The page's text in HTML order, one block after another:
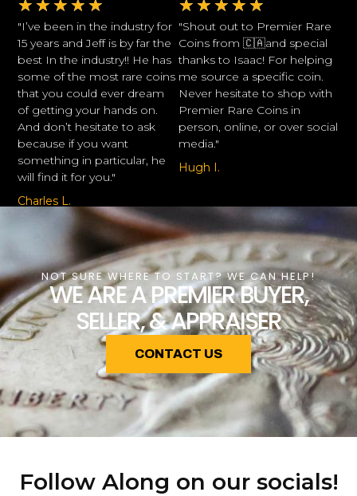
★ ★ ★ ★ ★
"I’ve been in the industry for
15 years and Jeff is by far the
best In the industry!! He has
some of the most rare coins
that you could ever dream
of getting your hands on.
And don’t hesitate to ask
because if you want
something in particular, he
will find it for you."
Charles L.
★ ★ ★ ★ ★
"Shout out to Premier Rare
Coins from 🇨🇦and special
thanks to Isaac! For helping
me source a specific coin.
Never hesitate to shop with
Premier Rare Coins in
person, online, or over social
media."
Hugh I.
NOT SURE WHERE TO START? WE CAN HELP!
WE ARE A PREMIER BUYER,
SELLER, & APPRAISER
CONTACT US
Follow Along on our socials!